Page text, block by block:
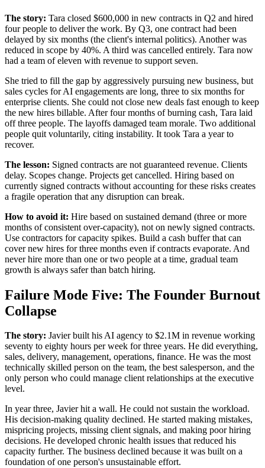
The story: Tara closed $600,000 in new contracts in Q2 and hired
four people to deliver the work. By Q3, one contract had been
delayed by six months (the client's internal politics). Another was
reduced in scope by 40%. A third was cancelled entirely. Tara now
had a team of eleven with revenue to support seven.
She tried to fill the gap by aggressively pursuing new business, but
sales cycles for AI engagements are long, three to six months for
enterprise clients. She could not close new deals fast enough to keep
the new hires billable. After four months of burning cash, Tara laid
off three people. The layoffs damaged team morale. Two additional
people quit voluntarily, citing instability. It took Tara a year to
recover.
The lesson: Signed contracts are not guaranteed revenue. Clients
delay. Scopes change. Projects get cancelled. Hiring based on
currently signed contracts without accounting for these risks creates
a fragile operation that any disruption can break.
How to avoid it: Hire based on sustained demand (three or more
months of consistent over-capacity), not on newly signed contracts.
Use contractors for capacity spikes. Build a cash buffer that can
cover new hires for three months even if contracts evaporate. And
never hire more than one or two people at a time, gradual team
growth is always safer than batch hiring.
Failure Mode Five: The Founder Burnout
Collapse
The story: Javier built his AI agency to $2.1M in revenue working
seventy to eighty hours per week for three years. He did everything,
sales, delivery, management, operations, finance. He was the most
technically skilled person on the team, the best salesperson, and the
only person who could manage client relationships at the executive
level.
In year three, Javier hit a wall. He could not sustain the workload.
His decision-making quality declined. He started making mistakes,
mispricing projects, missing client signals, and making poor hiring
decisions. He developed chronic health issues that reduced his
capacity further. The business declined because it was built on a
foundation of one person's unsustainable effort.